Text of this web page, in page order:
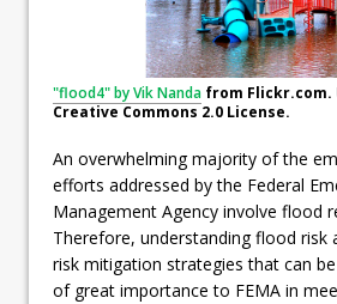
"flood4" by Vik Nanda from Flickr.com.
Creative Commons 2.0 License.
An overwhelming majority of the
efforts addressed by the Federal
Management Agency involve flood
Therefore, understanding flood risk
risk mitigation strategies that can
of great importance to FEMA in